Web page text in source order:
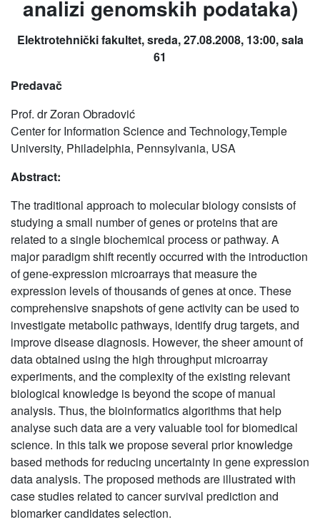
analizi genomskih podataka)
Elektrotehnički fakultet, sreda, 27.08.2008, 13:00, sala
61
Predavač
Prof. dr Zoran Obradović
Center for Information Science and Technology,Temple
University, Philadelphia, Pennsylvania, USA
Abstract:
The traditional approach to molecular biology consists of
studying a small number of genes or proteins that are
related to a single biochemical process or pathway. A
major paradigm shift recently occurred with the introduction
of gene-expression microarrays that measure the
expression levels of thousands of genes at once. These
comprehensive snapshots of gene activity can be used to
investigate metabolic pathways, identify drug targets, and
improve disease diagnosis. However, the sheer amount of
data obtained using the high throughput microarray
experiments, and the complexity of the existing relevant
biological knowledge is beyond the scope of manual
analysis. Thus, the bioinformatics algorithms that help
analyse such data are a very valuable tool for biomedical
science. In this talk we propose several prior knowledge
based methods for reducing uncertainty in gene expression
data analysis. The proposed methods are illustrated with
case studies related to cancer survival prediction and
biomarker candidates selection.